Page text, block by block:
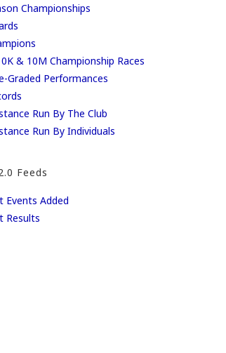
Championships
& 10M Championship Races
Graded Performances
Run By The Club
Run By Individuals
Feeds
Added
Results